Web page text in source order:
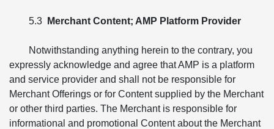
5.3 Merchant Content; AMP Platform Provider
Notwithstanding anything herein to the contrary, you
expressly acknowledge and agree that AMP is a platform
and service provider and shall not be responsible for
Merchant Offerings or for Content supplied by the Merchant
or other third parties. The Merchant is responsible for
informational and promotional Content about the Merchant